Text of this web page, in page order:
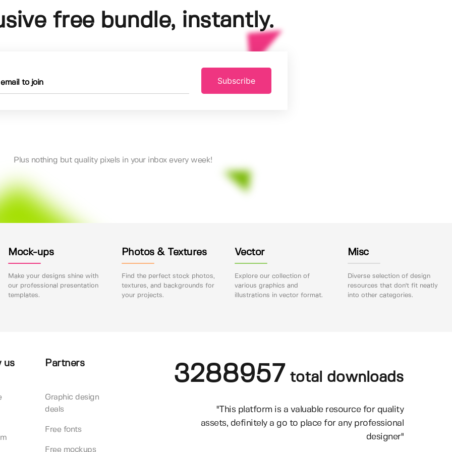
free bundle, instantly.
Subscribe
Plus nothing but quality pixels in your inbox every week!
Mock-ups
Make your designs shine with
our professional presentation
templates.
Photos & Textures
Find the perfect stock photos,
textures, and backgrounds for
your projects.
Vector
Explore our collection of
various graphics and
illustrations in vector format.
Misc
Diverse selection of design
resources that don't fit neatly
into other categories.
us Partners
Graphic design
deals
Free fonts
Free mockups
3288957 total downloads
"This platform is a valuable resource for quality
assets, definitely a go to place for any professional
designer"